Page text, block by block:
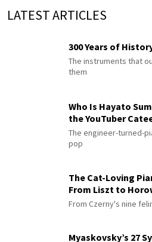
LATEST ARTICLES
300 Years of
The instruments that
them
Who Is Hayato
the YouTuber
The engineer-turned-
pop
The Cat-Loving
From Liszt to
From Czerny's nine
Myaskovsky’s 27